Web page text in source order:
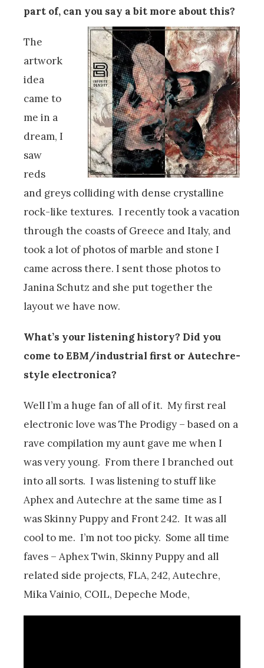
part of, can you say a bit more about this?
The
artwork
idea
came to
me in a
dream, I
saw
reds
and greys colliding with dense crystalline
rock-like textures. I recently took a vacation
through the coasts of Greece and Italy, and
took a lot of photos of marble and stone I
came across there. I sent those photos to
Janina Schutz and she put together the
layout we have now.
What’s your listening history? Did you
come to EBM/industrial first or Autechre-
style electronica?
Well I’m a huge fan of all of it. My first real
electronic love was The Prodigy – based on a
rave compilation my aunt gave me when I
was very young. From there I branched out
into all sorts. I was listening to stuff like
Aphex and Autechre at the same time as I
was Skinny Puppy and Front 242. It was all
cool to me. I’m not too picky. Some all time
faves – Aphex Twin, Skinny Puppy and all
related side projects, FLA, 242, Autechre,
Mika Vainio, COIL, Depeche Mode,